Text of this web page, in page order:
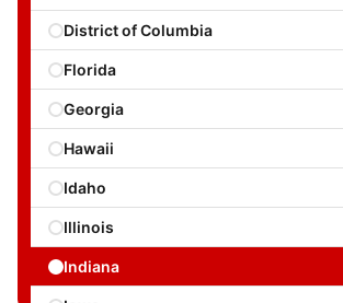
District of Columbia
Florida
Georgia
Hawaii
Idaho
Illinois
Indiana